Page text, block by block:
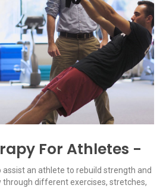
For Athletes -
assist an athlete to rebuild strength and
different exercises, stretches,